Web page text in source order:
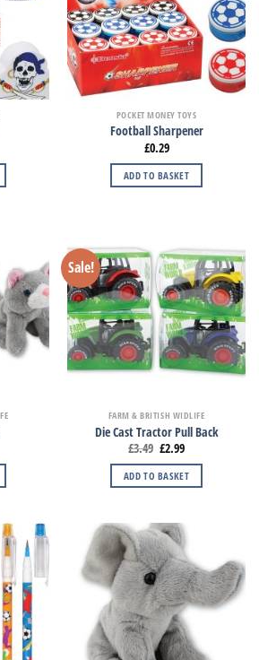
POCKET MONEY TOYS
Football Sharpener
£0.29
ADD TO BASKET
Sale!
FARM & BRITISH WIDLIFE
Die Cast Tractor Pull Back
£3.49 £2.99
ADD TO BASKET